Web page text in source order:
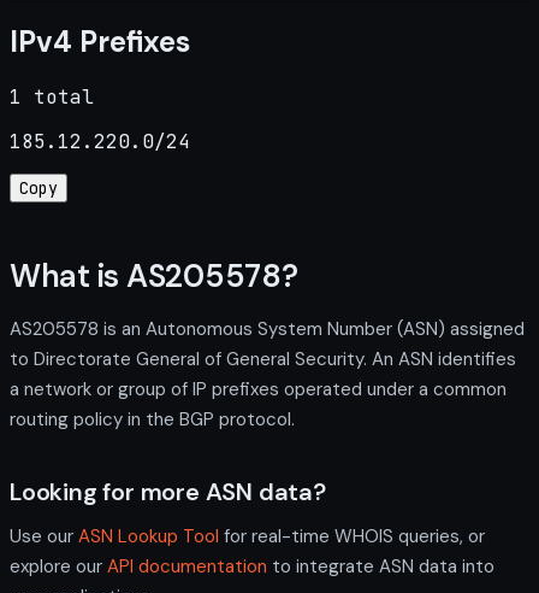
IPv4 Prefixes
1 total
185.12.220.0/24
Copy
What is AS205578?
AS205578 is an Autonomous System Number (ASN) assigned
to Directorate General of General Security. An ASN identifies
a network or group of IP prefixes operated under a common
routing policy in the BGP protocol.
Looking for more ASN data?
Use our ASN Lookup Tool for real-time WHOIS queries, or
explore our API documentation to integrate ASN data into